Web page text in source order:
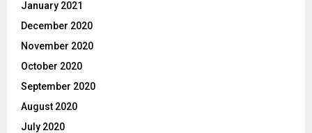
January 2021
December 2020
November 2020
October 2020
September 2020
August 2020
July 2020